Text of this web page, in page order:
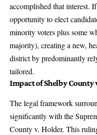
accomplished that interest.
opportunity to elect
minority voters plus some
majority), creating a new,
district by predominantly
tailored.
Impact of Shelby County
The legal framework
significantly with the
County v. Holder. This